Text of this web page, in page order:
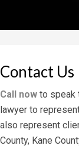
Contact Us
Call now to speak
lawyer to
also represent
County, Kane